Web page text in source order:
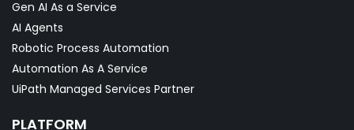
Gen AI As a Service
AI Agents
Robotic Process Automation
Automation As A Service
UiPath Managed Services Partner
PLATFORM